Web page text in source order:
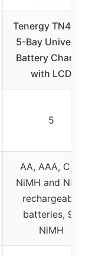
Tenergy TN486U
5-Bay Universal
Battery Charger
with LCD
5
AA, AAA, C, D
NiMH and NiCD
rechargeable
batteries, 9V
NiMH